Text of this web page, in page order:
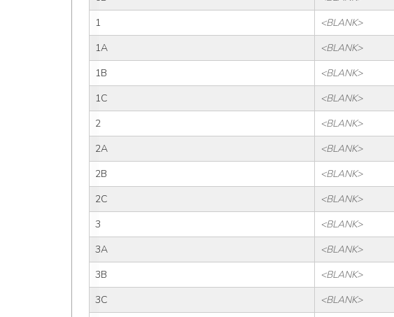
1
<BLANK>
1A
<BLANK>
1B
<BLANK>
1C
<BLANK>
2
<BLANK>
2A
<BLANK>
2B
<BLANK>
2C
<BLANK>
3
<BLANK>
3A
<BLANK>
3B
<BLANK>
3C
<BLANK>